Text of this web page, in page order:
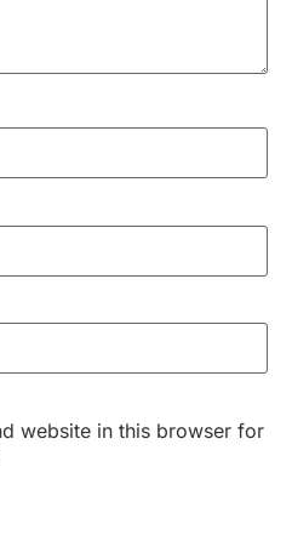
website in this browser for